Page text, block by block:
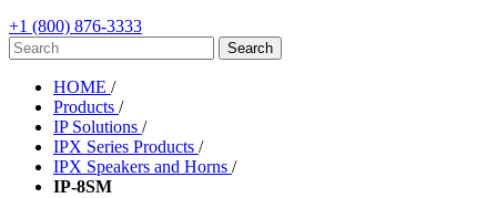
+1 (800) 876-3333
HOME /
Products /
IP Solutions /
IPX Series Products /
IPX Speakers and Horns /
IP-8SM